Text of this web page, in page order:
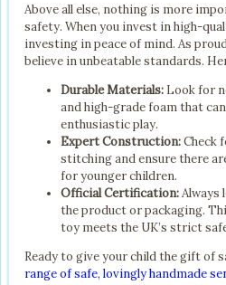
Above all else, nothing is more
safety. When you invest in high-
investing in peace of mind. As
believe in unbeatable standards.
Durable Materials: Look for
and high-grade foam that
enthusiastic play.
Expert Construction:Check
stitching and ensure there
for younger children.
Official Certification:Always
the product or packaging.
toy meets the UK’s strict
Ready to give your child the gift of
range of safe, lovingly handmade